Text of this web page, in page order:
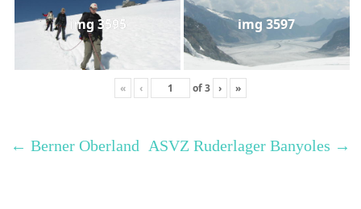
img 3595 img 3597
« ‹ of3 › »
← Berner Oberland ASVZ Ruderlager Banyoles →